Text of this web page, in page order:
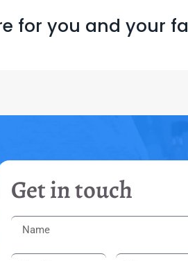
for you and your
Get in touch